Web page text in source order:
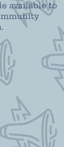
available to